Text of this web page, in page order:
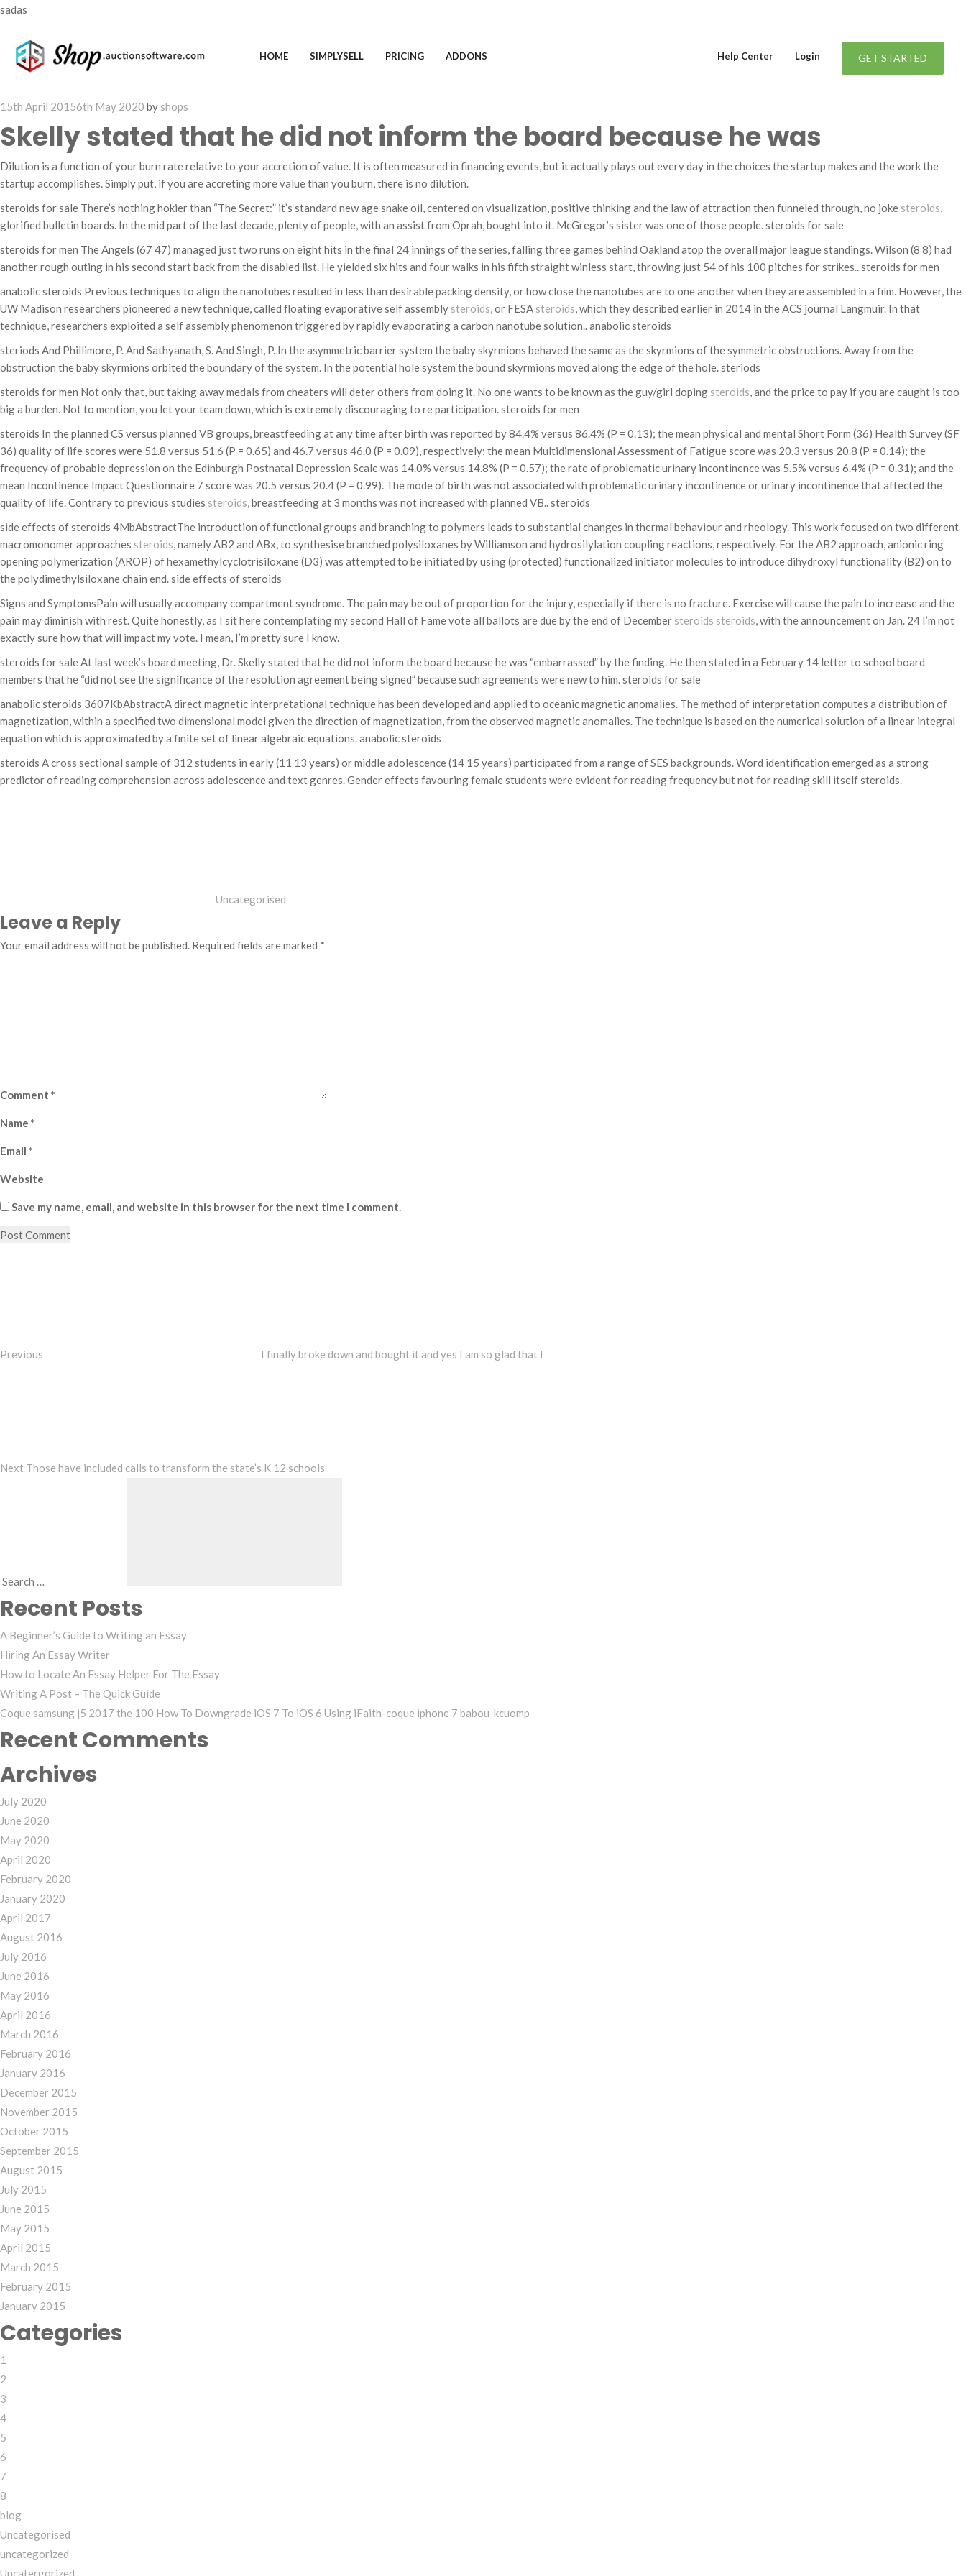
sadas
HOME SIMPLYSELL PRICING ADDONS Help Center Login GET STARTED
Posted
on
15th April 20156th May 2020 by shops
Skelly stated that he did not inform the board because he was
Dilution is a function of your burn rate relative to your accretion of value. It is often measured in financing events, but it actually plays out every day in the choices the startup makes and the work the
startup accomplishes. Simply put, if you are accreting more value than you burn, there is no dilution.
steroids for sale There’s nothing hokier than “The Secret:” it’s standard new age snake oil, centered on visualization, positive thinking and the law of attraction then funneled through, no joke steroids,
glorified bulletin boards. In the mid part of the last decade, plenty of people, with an assist from Oprah, bought into it. McGregor’s sister was one of those people. steroids for sale
steroids for men The Angels (67 47) managed just two runs on eight hits in the final 24 innings of the series, falling three games behind Oakland atop the overall major league standings. Wilson (8 8) had
another rough outing in his second start back from the disabled list. He yielded six hits and four walks in his fifth straight winless start, throwing just 54 of his 100 pitches for strikes.. steroids for men
anabolic steroids Previous techniques to align the nanotubes resulted in less than desirable packing density, or how close the nanotubes are to one another when they are assembled in a film. However, the
UW Madison researchers pioneered a new technique, called floating evaporative self assembly steroids, or FESA steroids, which they described earlier in 2014 in the ACS journal Langmuir. In that
technique, researchers exploited a self assembly phenomenon triggered by rapidly evaporating a carbon nanotube solution.. anabolic steroids
steriods And Phillimore, P. And Sathyanath, S. And Singh, P. In the asymmetric barrier system the baby skyrmions behaved the same as the skyrmions of the symmetric obstructions. Away from the
obstruction the baby skyrmions orbited the boundary of the system. In the potential hole system the bound skyrmions moved along the edge of the hole. steriods
steroids for men Not only that, but taking away medals from cheaters will deter others from doing it. No one wants to be known as the guy/girl doping steroids, and the price to pay if you are caught is too
big a burden. Not to mention, you let your team down, which is extremely discouraging to re participation. steroids for men
steroids In the planned CS versus planned VB groups, breastfeeding at any time after birth was reported by 84.4% versus 86.4% (P = 0.13); the mean physical and mental Short Form (36) Health Survey (SF
36) quality of life scores were 51.8 versus 51.6 (P = 0.65) and 46.7 versus 46.0 (P = 0.09), respectively; the mean Multidimensional Assessment of Fatigue score was 20.3 versus 20.8 (P = 0.14); the
frequency of probable depression on the Edinburgh Postnatal Depression Scale was 14.0% versus 14.8% (P = 0.57); the rate of problematic urinary incontinence was 5.5% versus 6.4% (P = 0.31); and the
mean Incontinence Impact Questionnaire 7 score was 20.5 versus 20.4 (P = 0.99). The mode of birth was not associated with problematic urinary incontinence or urinary incontinence that affected the
quality of life. Contrary to previous studies steroids, breastfeeding at 3 months was not increased with planned VB.. steroids
side effects of steroids 4MbAbstractThe introduction of functional groups and branching to polymers leads to substantial changes in thermal behaviour and rheology. This work focused on two different
macromonomer approaches steroids, namely AB2 and ABx, to synthesise branched polysiloxanes by Williamson and hydrosilylation coupling reactions, respectively. For the AB2 approach, anionic ring
opening polymerization (AROP) of hexamethylcyclotrisiloxane (D3) was attempted to be initiated by using (protected) functionalized initiator molecules to introduce dihydroxyl functionality (B2) on to
the polydimethylsiloxane chain end. side effects of steroids
Signs and SymptomsPain will usually accompany compartment syndrome. The pain may be out of proportion for the injury, especially if there is no fracture. Exercise will cause the pain to increase and the
pain may diminish with rest. Quite honestly, as I sit here contemplating my second Hall of Fame vote all ballots are due by the end of December steroids steroids, with the announcement on Jan. 24 I’m not
exactly sure how that will impact my vote. I mean, I’m pretty sure I know.
steroids for sale At last week’s board meeting, Dr. Skelly stated that he did not inform the board because he was “embarrassed” by the finding. He then stated in a February 14 letter to school board
members that he “did not see the significance of the resolution agreement being signed” because such agreements were new to him. steroids for sale
anabolic steroids 3607KbAbstractA direct magnetic interpretational technique has been developed and applied to oceanic magnetic anomalies. The method of interpretation computes a distribution of
magnetization, within a specified two dimensional model given the direction of magnetization, from the observed magnetic anomalies. The technique is based on the numerical solution of a linear integral
equation which is approximated by a finite set of linear algebraic equations. anabolic steroids
steroids A cross sectional sample of 312 students in early (11 13 years) or middle adolescence (14 15 years) participated from a range of SES backgrounds. Word identification emerged as a strong
predictor of reading comprehension across adolescence and text genres. Gender effects favouring female students were evident for reading frequency but not for reading skill itself steroids.
Uncategorised
Leave a Reply
Your email address will not be published. Required fields are marked *
Comment *
Name *
Email *
Website
Save my name, email, and website in this browser for the next time I comment.
Previous
I finally broke down and bought it and yes I am so glad that I
Next Those have included calls to transform the state’s K 12 schools
for:
Recent Posts
A Beginner’s Guide to Writing an Essay
Hiring An Essay Writer
How to Locate An Essay Helper For The Essay
Writing A Post – The Quick Guide
Coque samsung j5 2017 the 100 How To Downgrade iOS 7 To iOS 6 Using iFaith-coque iphone 7 babou-kcuomp
Recent Comments
Archives
July 2020
June 2020
May 2020
April 2020
February 2020
January 2020
April 2017
August 2016
July 2016
June 2016
May 2016
April 2016
March 2016
February 2016
January 2016
December 2015
November 2015
October 2015
September 2015
August 2015
July 2015
June 2015
May 2015
April 2015
March 2015
February 2015
January 2015
Categories
1
2
3
4
5
6
7
8
blog
Uncategorised
uncategorized
Uncatergorized